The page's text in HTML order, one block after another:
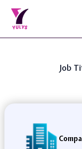
Job